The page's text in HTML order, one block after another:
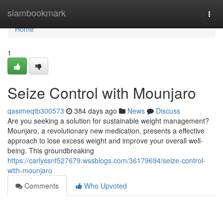
siambookmark
Home
Home
1
Seize Control with Mounjaro
qasimeqtb300573 384 days ago News
Discuss
Are you seeking a solution for sustainable weight management?
Mounjaro, a revolutionary new medication, presents a effective
approach to lose excess weight and improve your overall well-
being. This groundbreaking
https://carlyssnf527679.wssblogs.com/36179694/seize-control-
with-mounjaro
Comments
Who Upvoted